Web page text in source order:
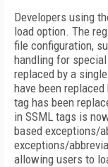
Developers using
load option. The
file configuration,
handling for
replaced by a
have been
tag has been
in SSML tags is
based exceptions/
exceptions/
allowing users to